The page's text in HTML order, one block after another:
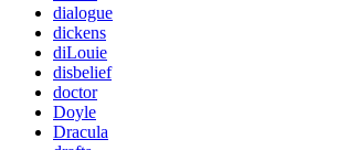
dialogue
dickens
diLouie
disbelief
doctor
Doyle
Dracula